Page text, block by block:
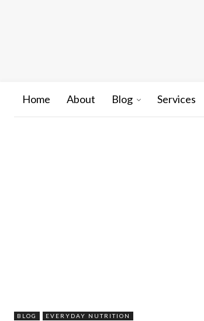
Home About Blog Services
BLOG EVERYDAY NUTRITION